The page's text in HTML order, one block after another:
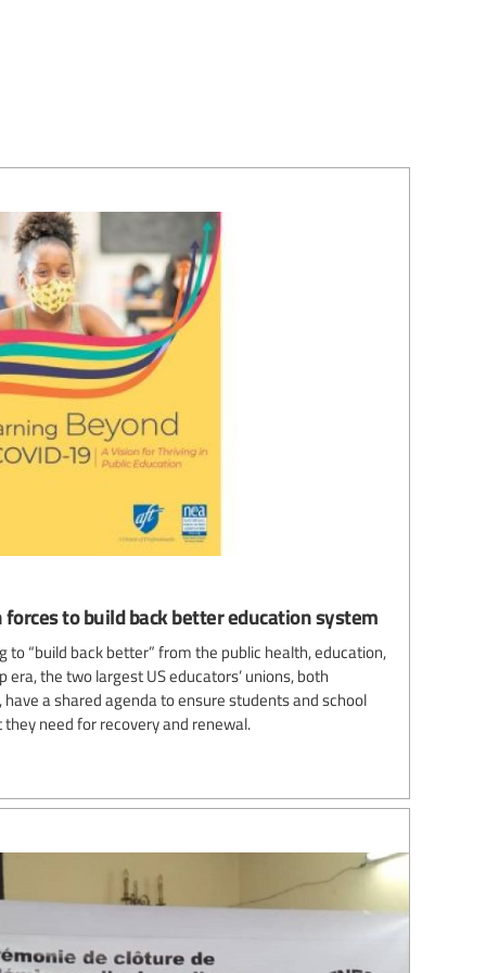
to build back better education system
“build back better” from the public health, education,
the two largest US educators’ unions, both
a shared agenda to ensure students and school
need for recovery and renewal.